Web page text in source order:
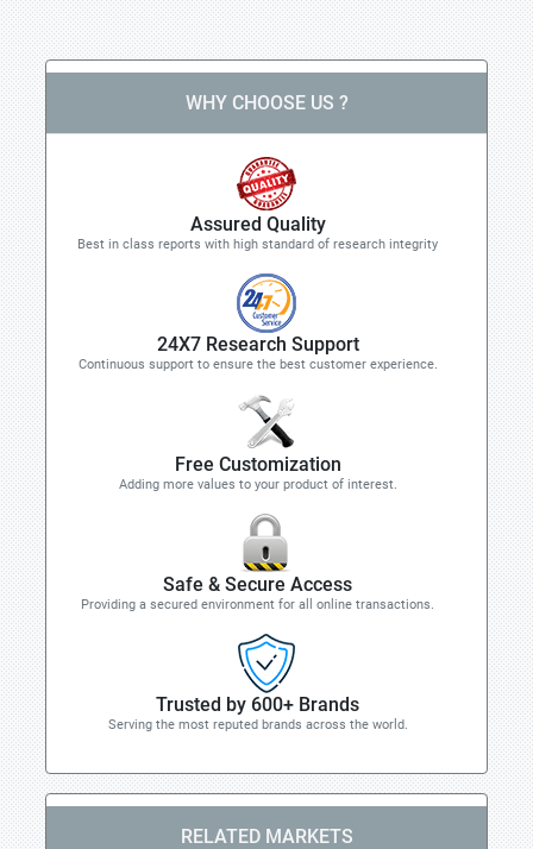
WHY CHOOSE US ?
Assured Quality
Best in class reports with high standard of research integrity
24X7 Research Support
Continuous support to ensure the best customer experience.
Free Customization
Adding more values to your product of interest.
Safe & Secure Access
Providing a secured environment for all online transactions.
Trusted by 600+ Brands
Serving the most reputed brands across the world.
RELATED MARKETS